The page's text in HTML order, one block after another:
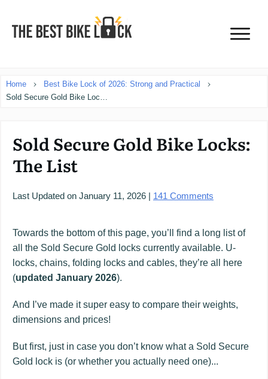
Home
Best Bike Lock of 2026: Strong and Practical
Sold Secure Gold Bike Locks:
The List
Last Updated on January 11, 2026 | 141 Comments
Towards the bottom of this page, you’ll find a long list of
all the Sold Secure Gold locks currently available. U-
locks, chains, folding locks and cables, they’re all here
(updated January 2026).
And I’ve made it super easy to compare their weights,
dimensions and prices!
But first, just in case you don’t know what a Sold Secure
Gold lock is (or whether you actually need one)...